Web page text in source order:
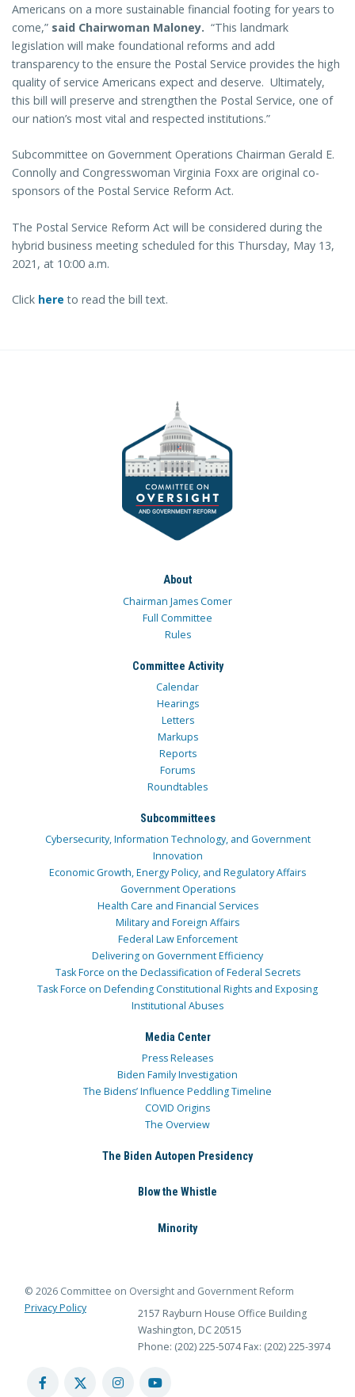
Americans on a more sustainable financial footing for years to
come,” said Chairwoman Maloney. “This landmark
legislation will make foundational reforms and add
transparency to the ensure the Postal Service provides the high
quality of service Americans expect and deserve. Ultimately,
this bill will preserve and strengthen the Postal Service, one of
our nation’s most vital and respected institutions.”
Subcommittee on Government Operations Chairman Gerald E.
Connolly and Congresswoman Virginia Foxx are original co-
sponsors of the Postal Service Reform Act.
The Postal Service Reform Act will be considered during the
hybrid business meeting scheduled for this Thursday, May 13,
2021, at 10:00 a.m.
Click here to read the bill text.
About
Chairman James Comer
Full Committee
Rules
Committee Activity
Calendar
Hearings
Letters
Markups
Reports
Forums
Roundtables
Subcommittees
Cybersecurity, Information Technology, and Government
Innovation
Economic Growth, Energy Policy, and Regulatory Affairs
Government Operations
Health Care and Financial Services
Military and Foreign Affairs
Federal Law Enforcement
Delivering on Government Efficiency
Task Force on the Declassification of Federal Secrets
Task Force on Defending Constitutional Rights and Exposing
Institutional Abuses
Media Center
Press Releases
Biden Family Investigation
The Bidens’ Influence Peddling Timeline
COVID Origins
The Overview
The Biden Autopen Presidency
Blow the Whistle
Minority
© 2026 Committee on Oversight and Government Reform
Privacy Policy
2157 Rayburn House Office Building
Washington, DC 20515
Phone: (202) 225-5074 Fax: (202) 225-3974